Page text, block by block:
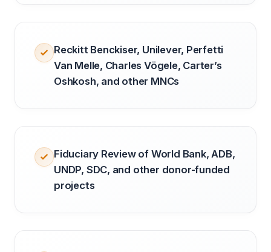
Reckitt Benckiser, Unilever, Perfetti
Van Melle, Charles Vögele, Carter’s
Oshkosh, and other MNCs
Fiduciary Review of World Bank, ADB,
UNDP, SDC, and other donor-funded
projects